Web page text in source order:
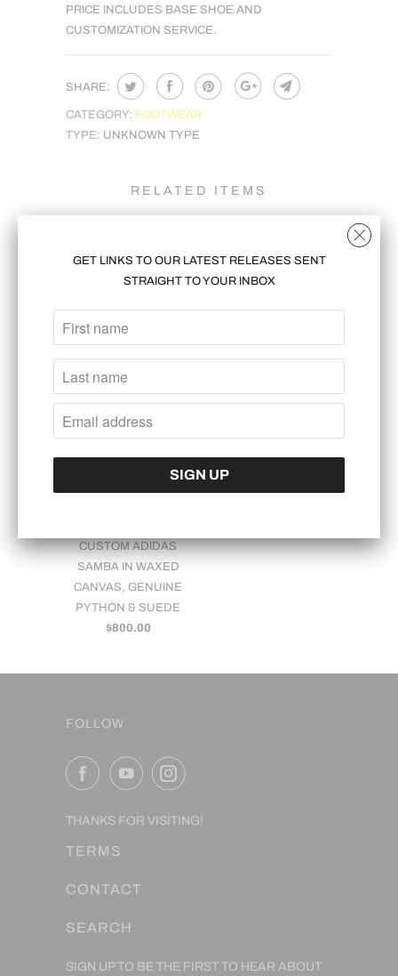
PRODUCT
IS
PRICE INCLUDES BASE SHOE AND
CUSTOMIZATION SERVICE.
SHARE:
CATEGORY: FOOTWEAR
TYPE: UNKNOWN TYPE
RELATED ITEMS
CUSTOM SAMBA
"TWIST"
$1,700.00
$2,000.00
CUSTOM ADIDAS
SAMBA IN WAXED
CANVAS, GENUINE
PYTHON & SUEDE
$800.00
FOLLOW
THANKS FOR VISITING!
TERMS
CONTACT
SEARCH
SIGN UP TO BE THE FIRST TO HEAR ABOUT
GET LINKS TO OUR LATEST RELEASES SENT
STRAIGHT TO YOUR INBOX